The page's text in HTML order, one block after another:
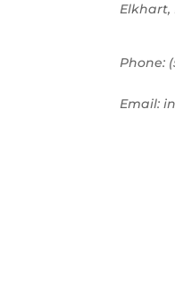
Elkhart,
Phone:
Email: